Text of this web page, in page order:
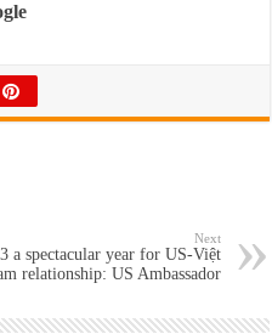
Next
a spectacular year for US-Việt
relationship: US Ambassador